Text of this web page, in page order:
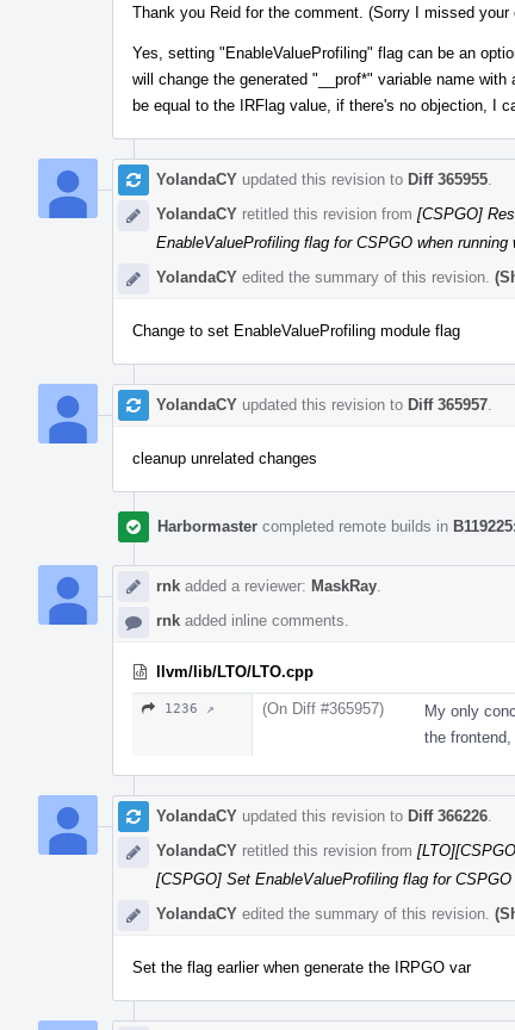
Thank you Reid for the comment. (Sorry I missed
Yes, setting "EnableValueProfiling" flag can be an
will change the generated "__prof*" variable name
be equal to the IRFlag value, if there's no objection, I
YolandaCY updated this revision to Diff 365955
YolandaCY retitled this revision from [CSPGO]
EnableValueProfiling flag for CSPGO when running
YolandaCY edited the summary of this revision.
Change to set EnableValueProfiling module flag
YolandaCY updated this revision to Diff 365957
cleanup unrelated changes
Harbormaster completed remote builds in
rnk added a reviewer: MaskRay
rnk added inline comments.
llvm/lib/LTO/LTO.cpp
1236 ↗ (On Diff #365957)
My only
the
YolandaCY updated this revision to Diff 366226
YolandaCY retitled this revision from
[CSPGO] Set EnableValueProfiling flag for
YolandaCY edited the summary of this revision.
Set the flag earlier when generate the IRPGO var